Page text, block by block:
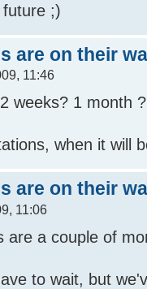
;)
are on their
11:46
weeks? 1 month
when it will
are on their
11:06
are a couple of
to wait, but